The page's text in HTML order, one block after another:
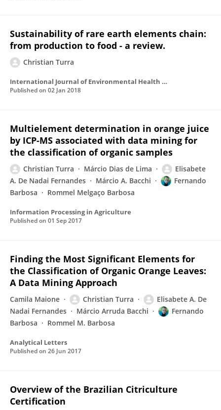
Sustainability of rare earth elements chain:
from production to food - a review.
Christian Turra
International Journal of Environmental Health Research
Published on 02 Jan 2018
Multielement determination in orange juice
by ICP-MS associated with data mining for
the classification of organic samples
Christian Turra Márcio Dias de Lima
Elisabete
A. De Nadai Fernandes
Márcio A. Bacchi
Fernando
Barbosa
Rommel Melgaço Barbosa
Information Processing in Agriculture
Published on 01 Sep 2017
Finding the Most Significant Elements for
the Classification of Organic Orange Leaves:
A Data Mining Approach
Camila Maione Christian Turra
Elisabete A. De
Nadai Fernandes
Márcio Arruda Bacchi
Fernando
Barbosa
Rommel M. Barbosa
Analytical Letters
Published on 26 Jun 2017
Overview of the Brazilian Citriculture
Certification